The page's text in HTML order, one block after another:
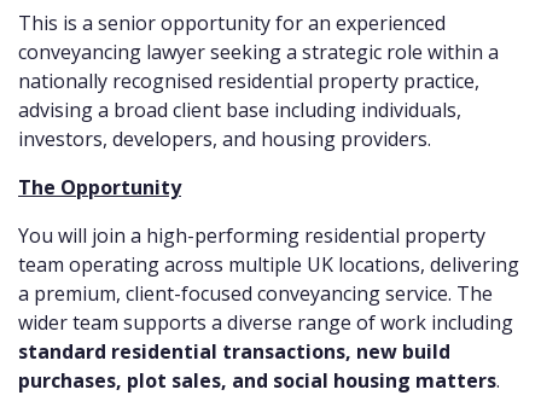
This is a senior opportunity for an experienced
conveyancing lawyer seeking a strategic role within a
nationally recognised residential property practice,
advising a broad client base including individuals,
investors, developers, and housing providers.
The Opportunity
You will join a high-performing residential property
team operating across multiple UK locations, delivering
a premium, client-focused conveyancing service. The
wider team supports a diverse range of work including
standard residential transactions, new build
purchases, plot sales, and social housing matters.